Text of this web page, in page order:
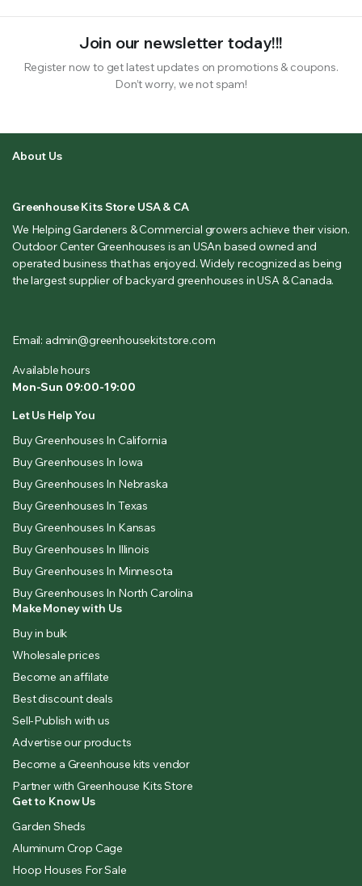
Join our newsletter today!!!
Register now to get latest updates on promotions & coupons.
Don’t worry, we not spam!
About Us
Greenhouse Kits Store USA & CA
We Helping Gardeners & Commercial growers achieve their vision.
Outdoor Center Greenhouses is an USAn based owned and
operated business that has enjoyed. Widely recognized as being
the largest supplier of backyard greenhouses in USA & Canada.
Email: admin@greenhousekitstore.com
Available hours
Mon-Sun 09:00-19:00
Let Us Help You
Buy Greenhouses In California
Buy Greenhouses In Iowa
Buy Greenhouses In Nebraska
Buy Greenhouses In Texas
Buy Greenhouses In Kansas
Buy Greenhouses In Illinois
Buy Greenhouses In Minnesota
Buy Greenhouses In North Carolina
Make Money with Us
Buy in bulk
Wholesale prices
Become an affilate
Best discount deals
Sell-Publish with us
Advertise our products
Become a Greenhouse kits vendor
Partner with Greenhouse Kits Store
Get to Know Us
Garden Sheds
Aluminum Crop Cage
Hoop Houses For Sale